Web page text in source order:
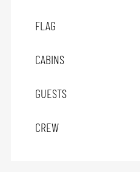
FLAG
CABINS
GUESTS
CREW